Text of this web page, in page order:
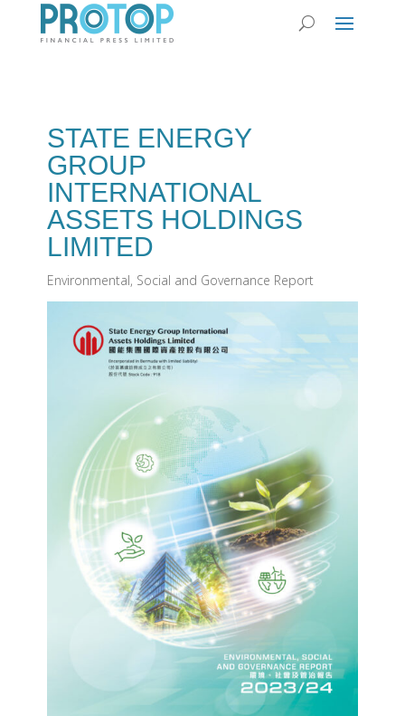
STATE ENERGY
GROUP
INTERNATIONAL
ASSETS HOLDINGS
LIMITED
Environmental, Social and Governance Report